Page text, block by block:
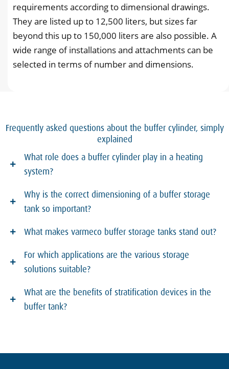
requirements according to dimensional drawings.
They are listed up to 12,500 liters, but sizes far
beyond this up to 150,000 liters are also possible. A
wide range of installations and attachments can be
selected in terms of number and dimensions.
Frequently asked questions about the buffer cylinder, simply
explained
What role does a buffer cylinder play in a heating
system?
Why is the correct dimensioning of a buffer storage
tank so important?
What makes varmeco buffer storage tanks stand out?
For which applications are the various storage
solutions suitable?
What are the benefits of stratification devices in the
buffer tank?